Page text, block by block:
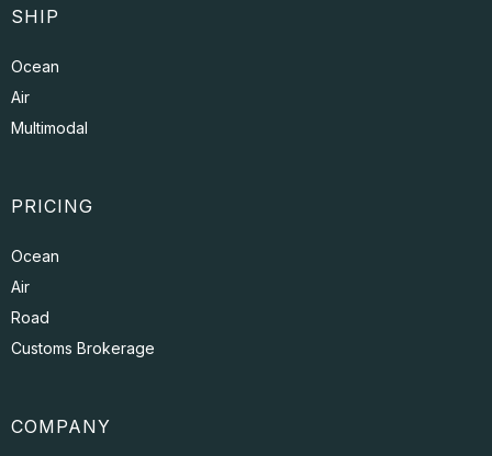
SHIP
Ocean
Air
Multimodal
PRICING
Ocean
Air
Road
Customs Brokerage
COMPANY